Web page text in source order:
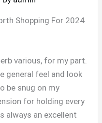
Shopping For 2024
various, for my part.
general feel and look
be snug on my
for holding every
always an excellent